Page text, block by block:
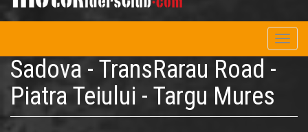
Sadova - TransRarau Road -
Piatra Teiului - Targu Mures